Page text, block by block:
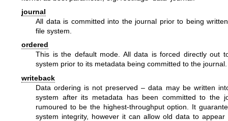
journal
All data is committed into the journal prior to being
file system.
ordered
This is the default mode. All data is forced directly out
system prior to its metadata being committed to the journal.
writeback
Data ordering is not preserved – data may be written
system after its metadata has been committed to the
rumoured to be the highest-throughput option. It
system integrity, however it can allow old data to